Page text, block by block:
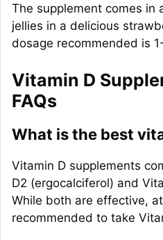
The supplement comes in
jellies in a delicious
dosage recommended is
Vitamin D
FAQs
What is the best
Vitamin D supplements
D2 (ergocalciferol) and
While both are effective,
recommended to take